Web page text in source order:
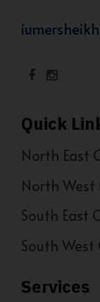
Quick
North East
North West
South East
South West
Services